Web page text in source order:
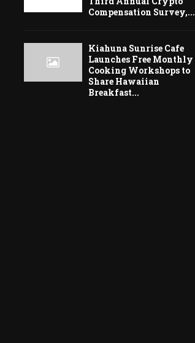
Compensation Survey,...
Kiahuna Sunrise Cafe
Launches Free Monthly
Cooking Workshops to
Share Hawaiian
Breakfast...